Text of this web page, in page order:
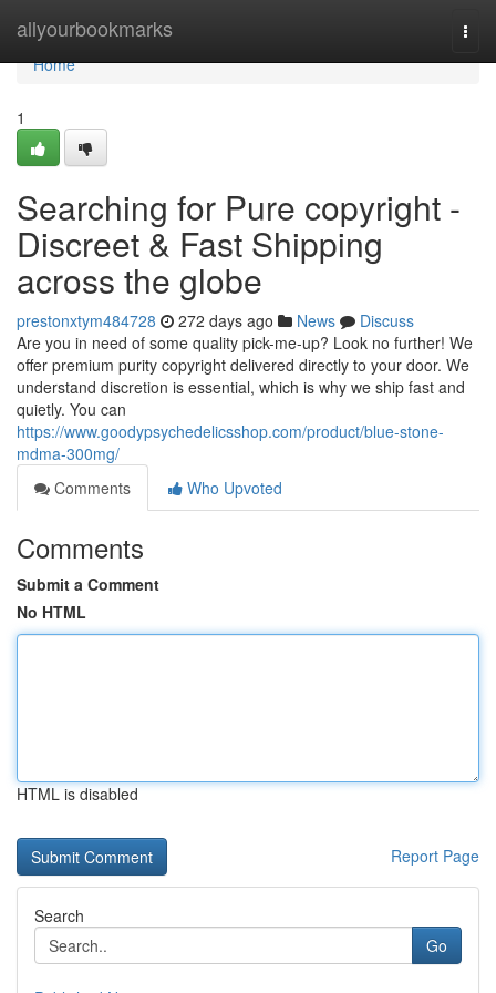
allyourbookmarks
Home
Home
1
Searching for Pure copyright -
Discreet & Fast Shipping
across the globe
prestonxtym484728 272 days ago News
Discuss
Are you in need of some quality pick-me-up? Look no further! We
offer premium purity copyright delivered directly to your door. We
understand discretion is essential, which is why we ship fast and
quietly. You can
https://www.goodypsychedelicsshop.com/product/blue-stone-
mdma-300mg/
Comments
Who Upvoted
Comments
Submit a Comment
No HTML
HTML is disabled
Report Page
Search
Go